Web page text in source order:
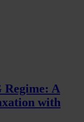
Regime: A
with